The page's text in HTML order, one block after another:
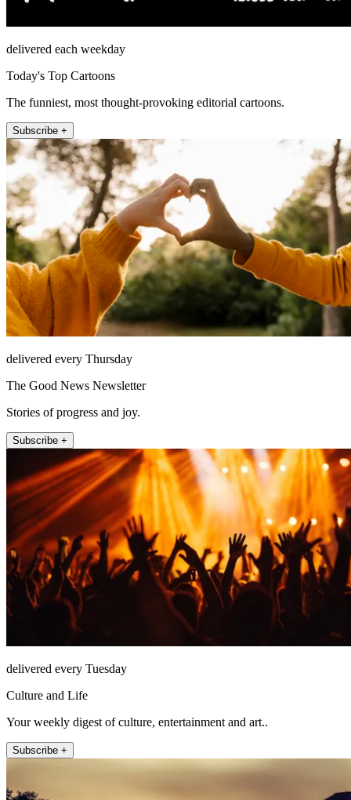
delivered each weekday
Today's Top Cartoons
The funniest, most thought-provoking editorial cartoons.
Subscribe +
delivered every Thursday
The Good News Newsletter
Stories of progress and joy.
Subscribe +
delivered every Tuesday
Culture and Life
Your weekly digest of culture, entertainment and art..
Subscribe +